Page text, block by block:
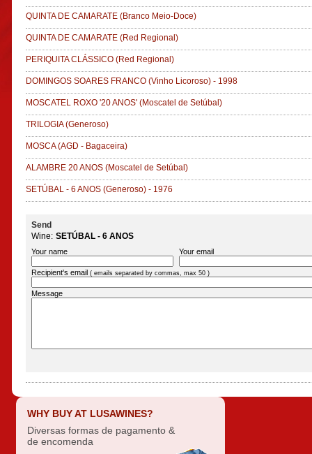
QUINTA DE CAMARATE (Branco Meio-Doce)
QUINTA DE CAMARATE (Red Regional)
PERIQUITA CLÁSSICO (Red Regional)
DOMINGOS SOARES FRANCO (Vinho Licoroso) - 1998
MOSCATEL ROXO '20 ANOS' (Moscatel de Setúbal)
TRILOGIA(Generoso)
MOSCA(AGD - Bagaceira)
ALAMBRE 20 ANOS (Moscatel de Setúbal)
SETÚBAL - 6 ANOS (Generoso) - 1976
Send
Wine: SETÚBAL - 6 ANOS
Your name Your email
Recipient's email ( emails separated by commas, max 50 )
Message
WHY BUY AT LUSAWINES?
Diversas formas de pagamento &
de encomenda